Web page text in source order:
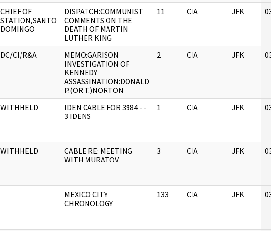
CHIEF OF
STATION,SANTO
DOMINGO
DISPATCH:COMMUNIST
COMMENTS ON THE
DEATH OF MARTIN
LUTHER KING
11 CIA JFK 03/
DC/CI/R&A
MEMO:GARISON
INVESTIGATION OF
KENNEDY
ASSASSINATION:DONALD
P.(OR T.)NORTON
2 CIA JFK 03/
WITHHELD
IDEN CABLE FOR 3984 - -
3 IDENS
1 CIA JFK 03/
WITHHELD
CABLE RE: MEETING
WITH MURATOV
3 CIA JFK 03/
MEXICO CITY
CHRONOLOGY
133 CIA JFK 03/